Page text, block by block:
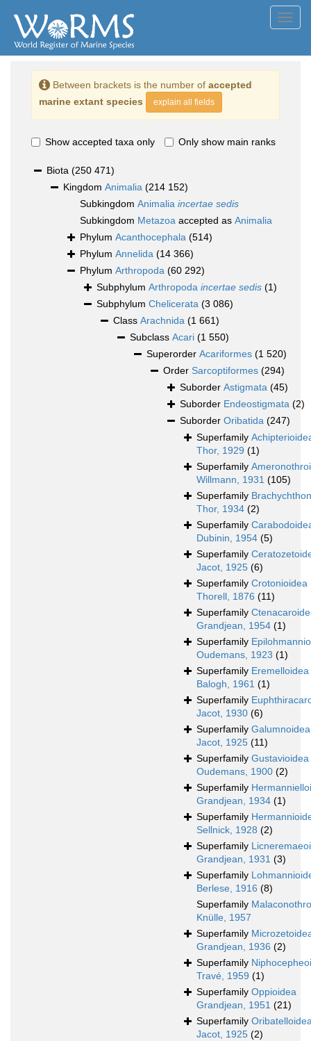
Between brackets is the number of accepted
marine extant species
explain all fields
Show accepted taxa only Only show main ranks
Biota (250 471)
Kingdom Animalia (214 152)
Subkingdom Animalia incertae sedis
Subkingdom Metazoa accepted as Animalia
Phylum Acanthocephala (514)
Phylum Annelida (14 366)
Phylum Arthropoda (60 292)
Subphylum Arthropoda incertae sedis (1)
Subphylum Chelicerata (3 086)
Class Arachnida (1 661)
Subclass Acari (1 550)
Superorder Acariformes (1 520)
Order Sarcoptiformes (294)
Suborder Astigmata (45)
Suborder Endeostigmata (2)
Suborder Oribatida (247)
Superfamily
Thor, 1929 (1)
Superfamily
Willmann, 1931 (105)
Superfamily
Thor, 1934 (2)
Superfamily
Dubinin, 1954 (5)
Superfamily
Jacot, 1925 (6)
Superfamily Crotonioidea
Thorell, 1876 (11)
Superfamily
Grandjean, 1954 (1)
Superfamily
Oudemans, 1923 (1)
Superfamily Eremelloidea
Balogh, 1961 (1)
Superfamily
Jacot, 1930 (6)
Superfamily Galumnoidea
Jacot, 1925 (11)
Superfamily Gustavioidea
Oudemans, 1900 (2)
Superfamily
Grandjean, 1934 (1)
Superfamily
Sellnick, 1928 (2)
Superfamily
Grandjean, 1931 (3)
Superfamily
Berlese, 1916 (8)
Superfamily
Knülle, 1957
Superfamily
Grandjean, 1936 (2)
Superfamily
Travé, 1959 (1)
Superfamily Oppioidea
Grandjean, 1951 (21)
Superfamily
Jacot, 1925 (2)